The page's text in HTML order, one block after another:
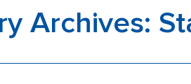
Archives: